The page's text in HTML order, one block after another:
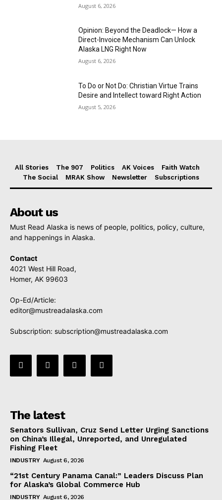
August 6, 2026
Opinion: Beyond the Deadlock— How a
Direct-Invoice Mechanism Can Unlock
Alaska LNG Right Now
August 6, 2026
To Do or Not Do: Christian Virtue Trains
Desire and Intellect toward Right Action
August 5, 2026
All Stories The 907 Politics AK Voices
Faith Watch
The Social
MRAK Show Newsletter Subscriptions
About us
Must Read Alaska is news of people, politics, policy, culture,
and happenings in Alaska.
Contact
4021 West Hill Road,
Homer, AK 99603
Op-Ed/Article:
editor@mustreadalaska.com
Subscription: subscription@mustreadalaska.com
The latest
Senators Sullivan, Cruz Send Letter Urging Sanctions
on China’s Illegal, Unreported, and Unregulated
Fishing Fleet
INDUSTRY August 6, 2026
“21st Century Panama Canal:” Leaders Discuss Plan
for Alaska’s Global Commerce Hub
INDUSTRY August 6, 2026